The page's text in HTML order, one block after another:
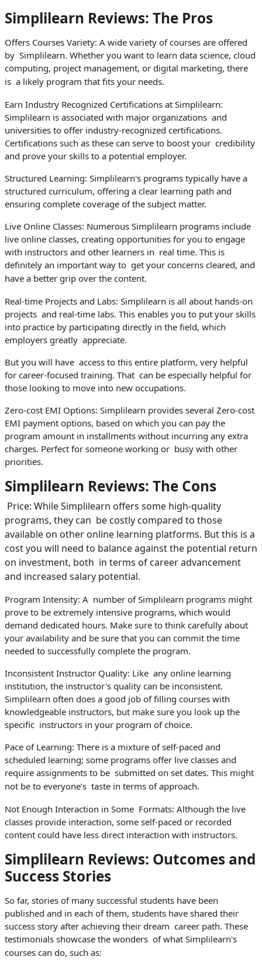
Simplilearn Reviews: The Pros
Offers Courses Variety: A wide variety of courses are offered
by Simplilearn. Whether you want to learn data science, cloud
computing, project management, or digital marketing, there
is a likely program that fits your needs.
Earn Industry Recognized Certifications at Simplilearn:
Simplilearn is associated with major organizations and
universities to offer industry-recognized certifications.
Certifications such as these can serve to boost your credibility
and prove your skills to a potential employer.
Structured Learning: Simplilearn's programs typically have a
structured curriculum, offering a clear learning path and
ensuring complete coverage of the subject matter.
Live Online Classes: Numerous Simplilearn programs include
live online classes, creating opportunities for you to engage
with instructors and other learners in real time. This is
definitely an important way to get your concerns cleared, and
have a better grip over the content.
Real-time Projects and Labs: Simplilearn is all about hands-on
projects and real-time labs. This enables you to put your skills
into practice by participating directly in the field, which
employers greatly appreciate.
But you will have access to this entire platform, very helpful
for career-focused training. That can be especially helpful for
those looking to move into new occupations.
Zero-cost EMI Options: Simplilearn provides several Zero-cost
EMI payment options, based on which you can pay the
program amount in installments without incurring any extra
charges. Perfect for someone working or busy with other
priorities.
Simplilearn Reviews: The Cons
Price: While Simplilearn offers some high-quality
programs, they can be costly compared to those
available on other online learning platforms. But this is a
cost you will need to balance against the potential return
on investment, both in terms of career advancement
and increased salary potential.
Program Intensity: A number of Simplilearn programs might
prove to be extremely intensive programs, which would
demand dedicated hours. Make sure to think carefully about
your availability and be sure that you can commit the time
needed to successfully complete the program.
Inconsistent Instructor Quality: Like any online learning
institution, the instructor's quality can be inconsistent.
Simplilearn often does a good job of filling courses with
knowledgeable instructors, but make sure you look up the
specific instructors in your program of choice.
Pace of Learning: There is a mixture of self-paced and
scheduled learning; some programs offer live classes and
require assignments to be submitted on set dates. This might
not be to everyone’s taste in terms of approach.
Not Enough Interaction in Some Formats: Although the live
classes provide interaction, some self-paced or recorded
content could have less direct interaction with instructors.
Simplilearn Reviews: Outcomes and
Success Stories
So far, stories of many successful students have been
published and in each of them, students have shared their
success story after achieving their dream career path. These
testimonials showcase the wonders of what Simplilearn's
courses can do, such as: